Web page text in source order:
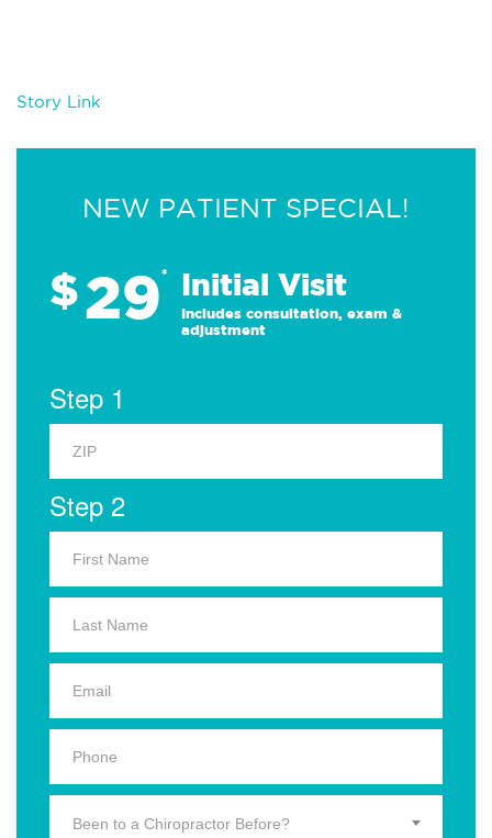
Story Link
NEW PATIENT SPECIAL!
$29* Initial Visit
Includes consultation, exam &
adjustment
Step 1
Step 2
Been to a Chiropractor Before?